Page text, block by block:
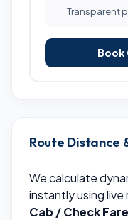
Transparent
Book
Route Distance
We calculate
instantly using
Cab / Check